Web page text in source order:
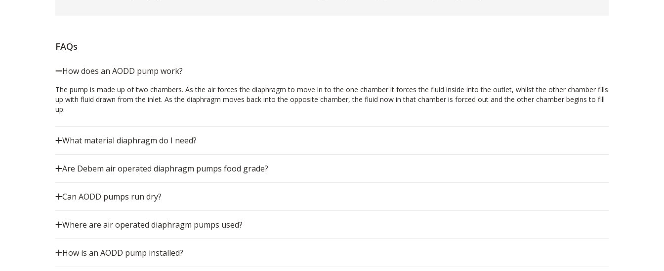
FAQs
How does an AODD pump work?
The pump is made up of two chambers. As the air forces the diaphragm to move in to the one chamber it forces the fluid inside into the outlet, whilst the other chamber fills
up with fluid drawn from the inlet. As the diaphragm moves back into the opposite chamber, the fluid now in that chamber is forced out and the other chamber begins to fill
up.
What material diaphragm do I need?
Are Debem air operated diaphragm pumps food grade?
Can AODD pumps run dry?
Where are air operated diaphragm pumps used?
How is an AODD pump installed?